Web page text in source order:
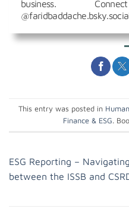
business.
This entry was posted in
Finance & ESG.
ESG Reporting – Navigating
between the ISSB and